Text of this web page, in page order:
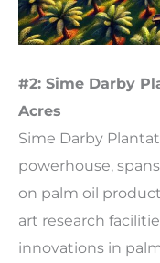
#2: Sime Darby
Acres
Sime Darby
powerhouse,
on palm oil
art research
innovations in